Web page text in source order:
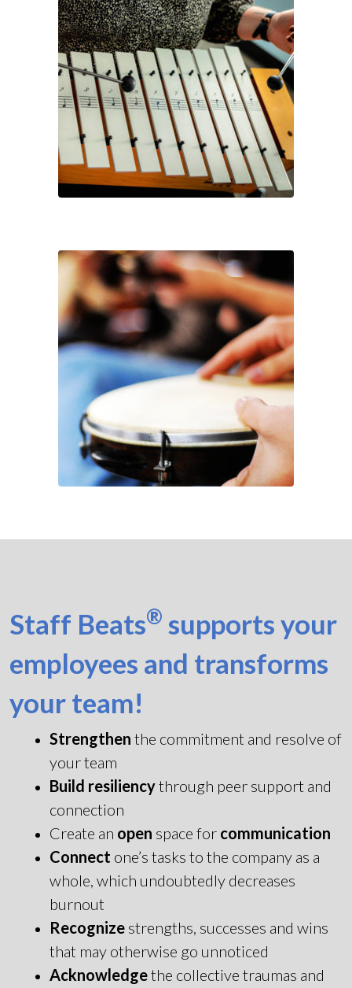
Staff Beats® supports your
employees and transforms
your team!
Strengthen the commitment and resolve of
your team
Build resiliencythrough peer support and
connection
Create an open space for communication
Connect one’s tasks to the company as a
whole, which undoubtedly decreases
burnout
Recognize strengths, successes and wins
that may otherwise go unnoticed
Acknowledgethe collective traumas and